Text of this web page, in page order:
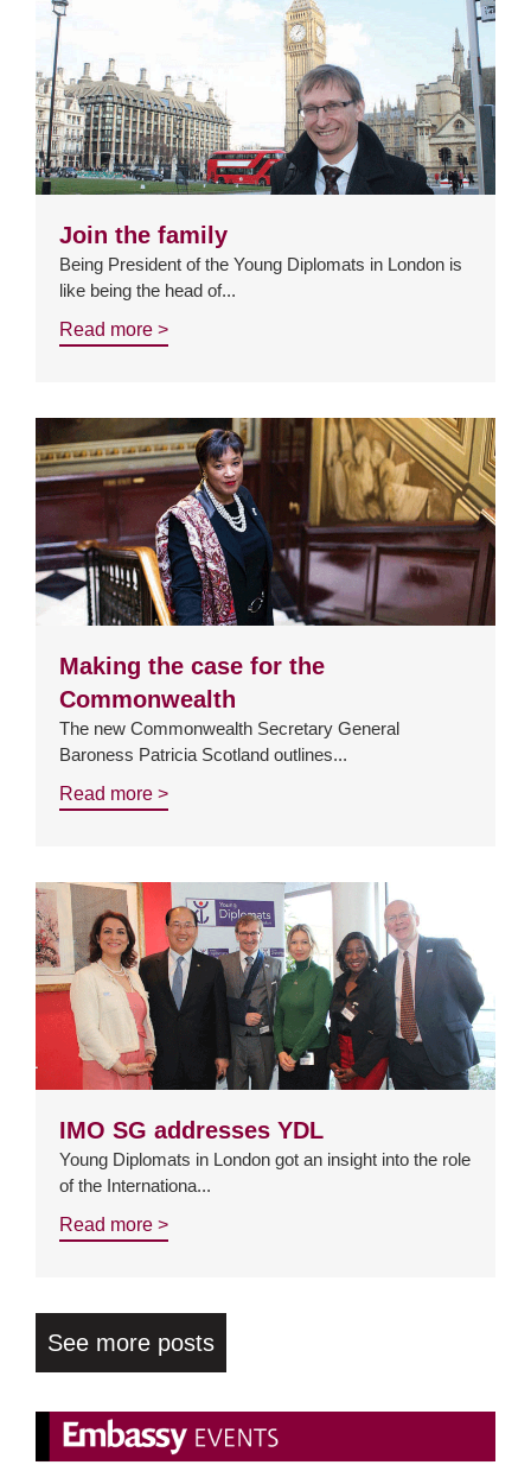
Join the family
Being President of the Young Diplomats in London is
like being the head of...
Read more >
Making the case for the
Commonwealth
The new Commonwealth Secretary General
Baroness Patricia Scotland outlines...
Read more >
IMO SG addresses YDL
Young Diplomats in London got an insight into the role
of the Internationa...
Read more >
See more posts